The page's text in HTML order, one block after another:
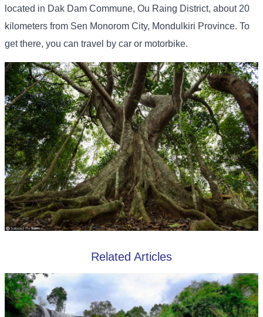
located in Dak Dam Commune, Ou Raing District, about 20
kilometers from Sen Monorom City, Mondulkiri Province. To
get there, you can travel by car or motorbike.
Related Articles